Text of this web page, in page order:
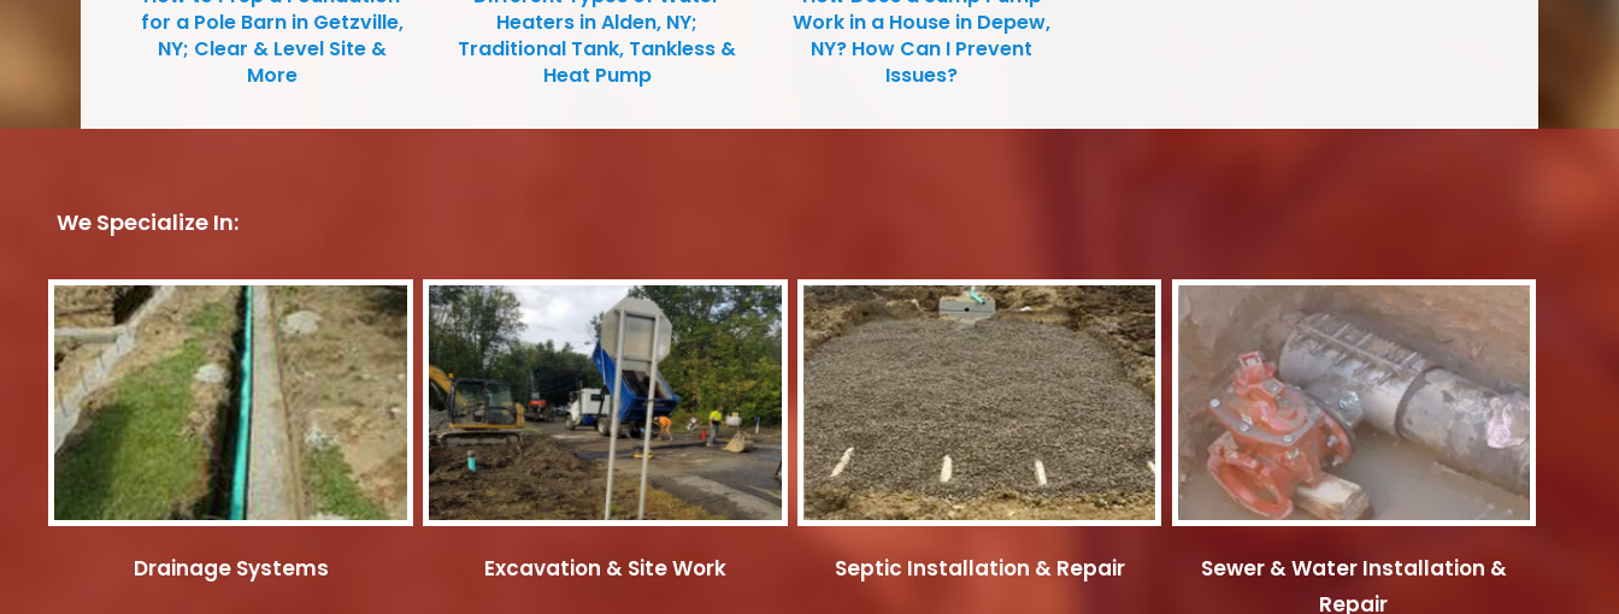
for a Pole Barn in Getzville,
NY; Clear & Level Site &
More
Heaters in Alden, NY;
Traditional Tank, Tankless &
Heat Pump
Work in a House in Depew,
NY? How Can I Prevent
Issues?
We Specialize In:
Drainage Systems Excavation & Site Work Septic Installation & Repair
Sewer & Water Installation &
Repair